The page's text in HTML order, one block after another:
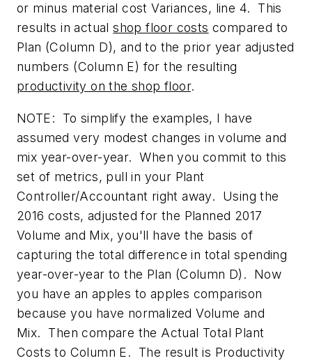
or minus material cost Variances, line 4. This
results in actualshop floor costs compared to
Plan (Column D), and to the prior year adjusted
numbers (Column E) for the resulting
productivity on the shop floor.
NOTE: To simplify the examples, I have
assumed very modest changes in volume and
mix year-over-year. When you commit to this
set of metrics, pull in your Plant
Controller/Accountant right away. Using the
2016 costs, adjusted for the Planned 2017
Volume and Mix, you'll have the basis of
capturing the total difference in total spending
year-over-year to the Plan (Column D). Now
you have an apples to apples comparison
because you have normalized Volume and
Mix. Then compare the Actual Total Plant
Costs to Column E. The result is Productivity